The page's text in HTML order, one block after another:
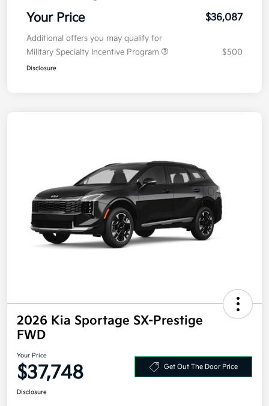
Electronic Filing Fee
Your Price
Additional offers you may qualify for
Military Specialty Incentive Program
2026 Kia Sportage SX-Prestige
FWD
Your Price
$37,748